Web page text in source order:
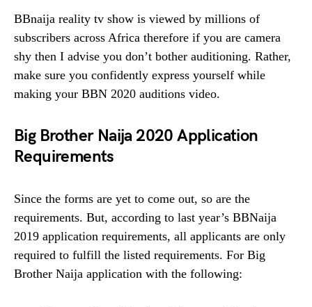
BBnaija reality tv show is viewed by millions of
subscribers across Africa therefore if you are camera
shy then I advise you don’t bother auditioning. Rather,
make sure you confidently express yourself while
making your BBN 2020 auditions video.
Big Brother Naija 2020 Application
Requirements
Since the forms are yet to come out, so are the
requirements. But, according to last year’s BBNaija
2019 application requirements, all applicants are only
required to fulfill the listed requirements. For Big
Brother Naija application with the following: